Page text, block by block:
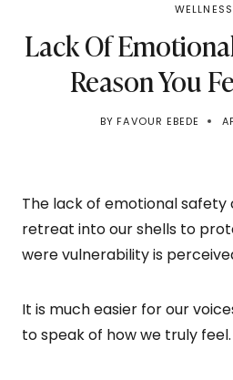
WELLNESS
Lack Of
Reason You
BY FAVOUR EBEDE
The lack of emotional safety
retreat into our shells to
were vulnerability is
It is much easier for our
to speak of how we truly feel.